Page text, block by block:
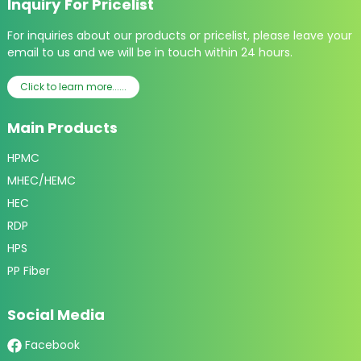
Inquiry For Pricelist
For inquiries about our products or pricelist, please leave your
email to us and we will be in touch within 24 hours.
Click to learn more......
Main Products
HPMC
MHEC/HEMC
HEC
RDP
HPS
PP Fiber
Social Media
Facebook